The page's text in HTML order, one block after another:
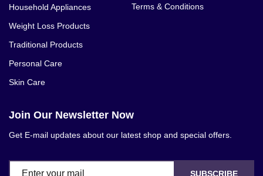
Household Appliances
Weight Loss Products
Traditional Products
Personal Care
Skin Care
Terms & Conditions
Join Our Newsletter Now
Get E-mail updates about our latest shop and special offers.
SUBSCRIBE